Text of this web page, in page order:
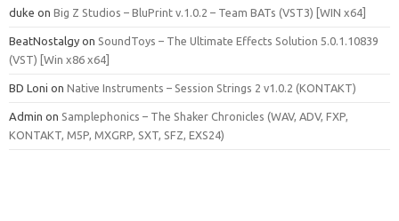
duke on Big Z Studios – BluPrint v.1.0.2 – Team BATs (VST3) [WIN x64]
BeatNostalgy on SoundToys – The Ultimate Effects Solution 5.0.1.10839
(VST) [Win x86 x64]
BD Loni on Native Instruments – Session Strings 2 v1.0.2 (KONTAKT)
Admin on Samplephonics – The Shaker Chronicles (WAV, ADV, FXP,
KONTAKT, M5P, MXGRP, SXT, SFZ, EXS24)